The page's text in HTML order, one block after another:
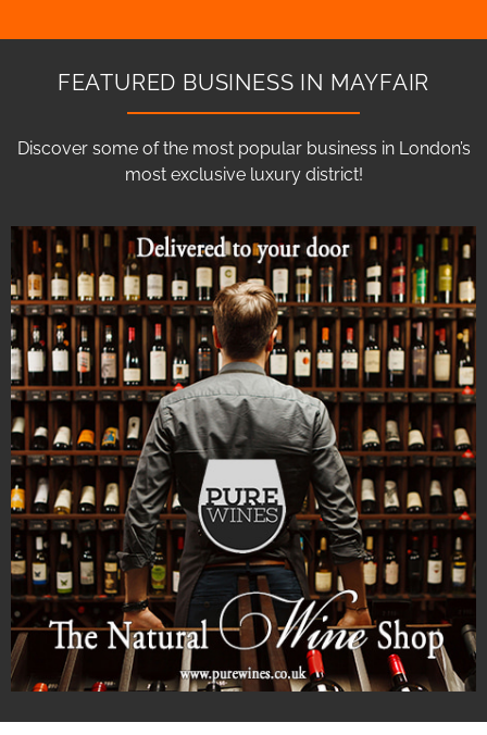
FEATURED BUSINESS IN MAYFAIR
Discover some of the most popular business in London’s
most exclusive luxury district!